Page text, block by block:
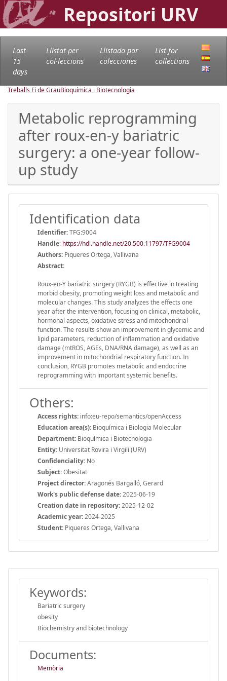
Repositori URV
Last
15
days
Llistat per
col·leccions
Llistado por
colecciones
List for
collections
Treballs Fi de GrauBioquímica i Biotecnologia
Metabolic reprogramming
after roux-en-y bariatric
surgery: a one-year follow-
up study
Identification data
Identifier:TFG:9004
Handle: https://hdl.handle.net/20.500.11797/TFG9004
Authors: Piqueres Ortega, Vallivana
Abstract:
Roux-en-Y bariatric surgery (RYGB) is effective in treating
morbid obesity, promoting weight loss and metabolic and
molecular changes. This study analyzes the effects one
year after the intervention, focusing on clinical, metabolic,
hormonal aspects, oxidative stress and mitochondrial
function. The results show an improvement in glycemic and
lipid parameters, reduction of inflammation and oxidative
damage (mtROS, AGEs, DNA/RNA damage), as well as an
improvement in mitochondrial respiratory function. In
conclusion, RYGB promotes metabolic and endocrine
reprogramming with important systemic benefits.
Others:
Access rights: info:eu-repo/semantics/openAccess
Education area(s): Bioquímica i Biologia Molecular
Department: Bioquímica i Biotecnologia
Entity: Universitat Rovira i Virgili (URV)
Confidenciality: No
Subject:Obesitat
Project director:Aragonés Bargalló, Gerard
Work's public defense date:2025-06-19
Creation date in repository:2025-12-02
Academic year:2024-2025
Student: Piqueres Ortega, Vallivana
Keywords:
Bariatric surgery
obesity
Biochemistry and biotechnology
Documents:
Memòria